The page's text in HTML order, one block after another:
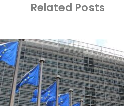
Related Posts